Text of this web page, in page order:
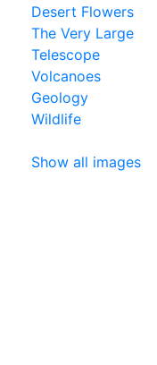
Desert Flowers
The Very Large
Telescope
Volcanoes
Geology
Wildlife
Show all images